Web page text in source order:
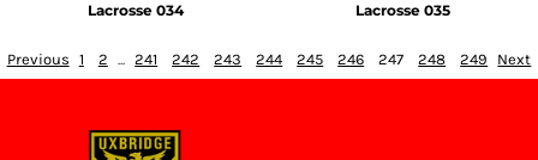
Lacrosse 034 Lacrosse 035
Previous 1 2 ... 241 242 243 244 245 246 247 248 249 Next